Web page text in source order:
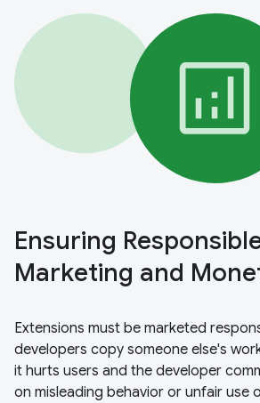
Ensuring
Marketing and
Extensions must be marketed
developers copy someone else's
it hurts users and the developer
on misleading behavior or unfair use